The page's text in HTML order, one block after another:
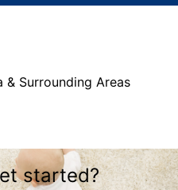
& Surrounding Areas
started?